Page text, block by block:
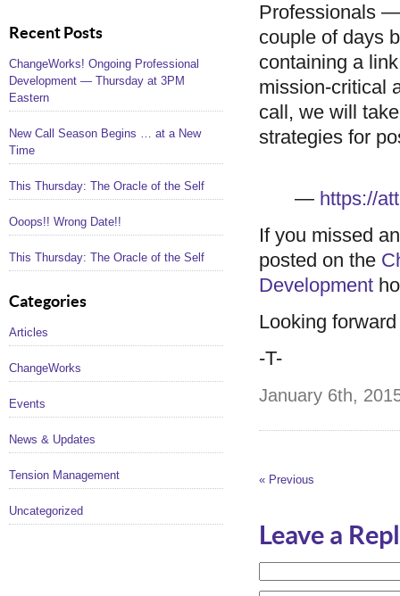
Recent Posts
ChangeWorks! Ongoing Professional
Development — Thursday at 3PM
Eastern
New Call Season Begins … at a New
Time
This Thursday: The Oracle of the Self
Ooops!! Wrong Date!!
This Thursday: The Oracle of the Self
Categories
Articles
ChangeWorks
Events
News & Updates
Tension Management
Uncategorized
Professionals
couple of days
containing a
mission-critical
call, we will
strategies for
— https://
If you missed
posted on the
Development
Looking
-T-
January 6th,
« Previous
Leave a